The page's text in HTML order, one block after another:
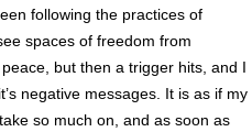
following the practices of
spaces of freedom from
but then a trigger hits, and I
negative messages. It is as if my
so much on, and as soon as